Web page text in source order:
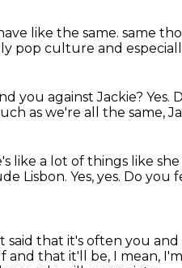
like the same. same
pop culture and
you against Jackie? Yes.
as we're all the same,
like a lot of things like
Lisbon. Yes, yes. Do you
that it's often you and
and that it'll be, I mean,